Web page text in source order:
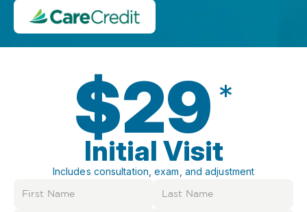
$29 *
Initial Visit
Includes consultation, exam, and adjustment